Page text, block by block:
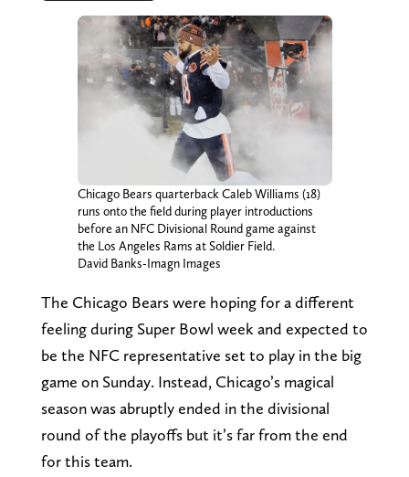
Chicago Bears quarterback Caleb Williams (18)
runs onto the field during player introductions
before an NFC Divisional Round game against
the Los Angeles Rams at Soldier Field.
David Banks-Imagn Images
The Chicago Bears were hoping for a different
feeling during Super Bowl week and expected to
be the NFC representative set to play in the big
game on Sunday. Instead, Chicago’s magical
season was abruptly ended in the divisional
round of the playoffs but it’s far from the end
for this team.